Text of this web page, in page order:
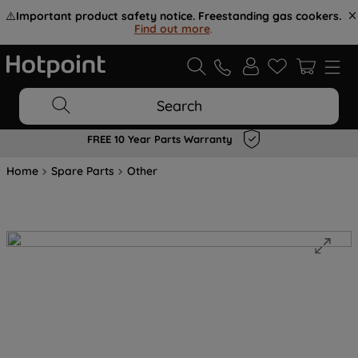
⚠️Important product safety notice. Freestanding gas cookers.
Find out more.
Search
FREE 10 Year Parts Warranty
Home Spare Parts Other